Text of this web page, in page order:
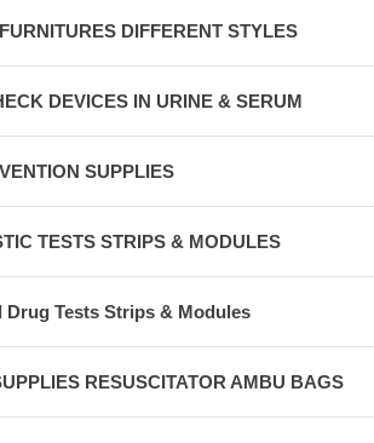
DIFFERENT STYLES
DEVICES IN URINE & SERUM
SUPPLIES
TESTS STRIPS & MODULES
Drug Tests Strips & Modules
RESUSCITATOR AMBU BAGS